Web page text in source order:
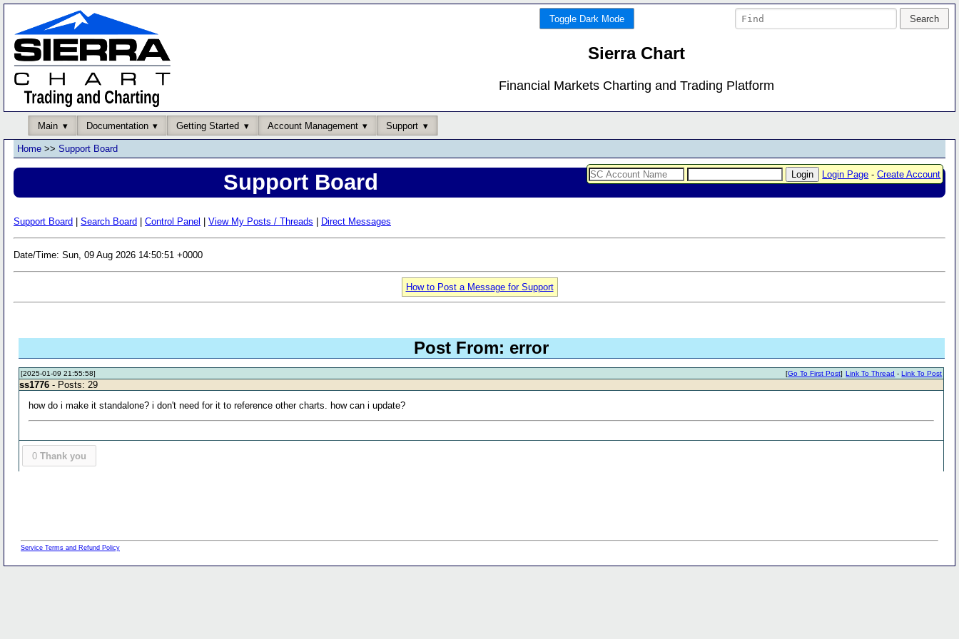
Toggle Dark Mode
Sierra Chart
Financial Markets Charting and Trading Platform
Main Documentation Getting Started Account Management Support
Login Page -Create Account
Home >> Support Board
Support Board
Support Board Search Board Control Panel View My Posts / Threads Direct Messages
Date/Time: Sun, 09 Aug 2026 14:50:51 +0000
How to Post a Message for Support
Post From: error
[2025-01-09 21:55:58] Link To Thread -Link To Post
[Go To First Post]
ss1776 - Posts: 29
how do i make it standalone? i don't need for it to reference other charts. how can i update?
0 Thank you
Service Terms and Refund Policy